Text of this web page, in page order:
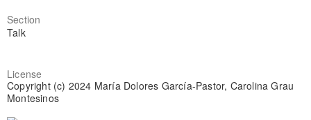
Section
Talk
License
Copyright (c) 2024 María Dolores García-Pastor, Carolina Grau
Montesinos